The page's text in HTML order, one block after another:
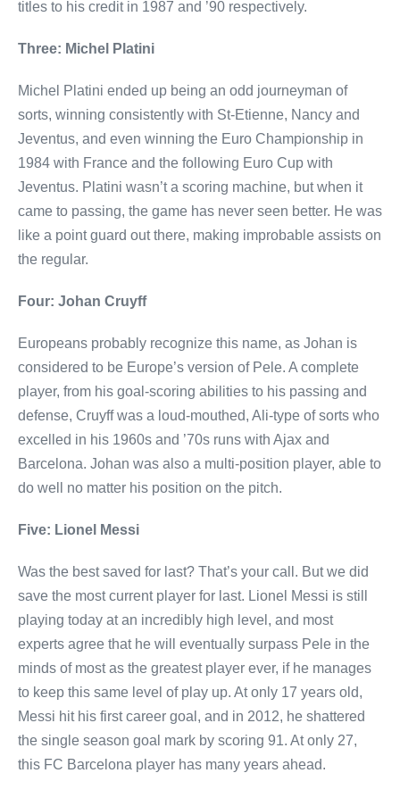
titles to his credit in 1987 and ’90 respectively.
Three: Michel Platini
Michel Platini ended up being an odd journeyman of
sorts, winning consistently with St-Etienne, Nancy and
Jeventus, and even winning the Euro Championship in
1984 with France and the following Euro Cup with
Jeventus. Platini wasn’t a scoring machine, but when it
came to passing, the game has never seen better. He was
like a point guard out there, making improbable assists on
the regular.
Four: Johan Cruyff
Europeans probably recognize this name, as Johan is
considered to be Europe’s version of Pele. A complete
player, from his goal-scoring abilities to his passing and
defense, Cruyff was a loud-mouthed, Ali-type of sorts who
excelled in his 1960s and ’70s runs with Ajax and
Barcelona. Johan was also a multi-position player, able to
do well no matter his position on the pitch.
Five: Lionel Messi
Was the best saved for last? That’s your call. But we did
save the most current player for last. Lionel Messi is still
playing today at an incredibly high level, and most
experts agree that he will eventually surpass Pele in the
minds of most as the greatest player ever, if he manages
to keep this same level of play up. At only 17 years old,
Messi hit his first career goal, and in 2012, he shattered
the single season goal mark by scoring 91. At only 27,
this FC Barcelona player has many years ahead.